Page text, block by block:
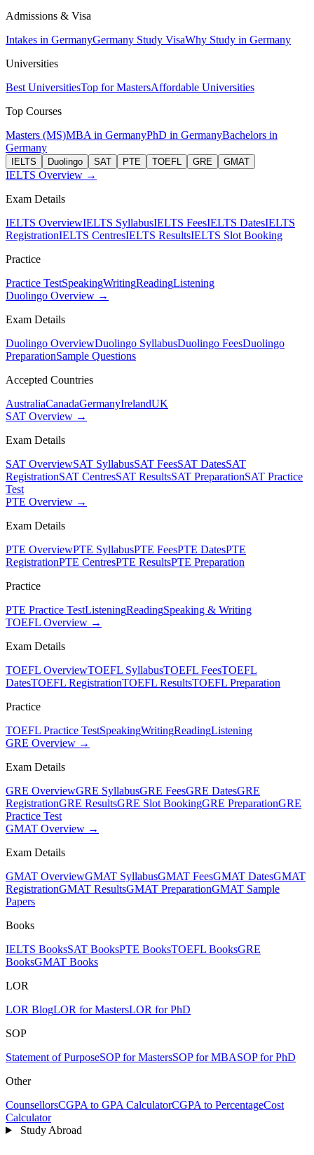
Admissions & Visa
Intakes in GermanyGermany Study VisaWhy Study in Germany
Universities
Best UniversitiesTop for MastersAffordable Universities
Top Courses
Masters (MS)MBA in GermanyPhD in GermanyBachelors in
Germany
IELTS Duolingo SAT PTE TOEFL GRE GMAT
IELTS Overview →
Exam Details
IELTS OverviewIELTS SyllabusIELTS FeesIELTS DatesIELTS
RegistrationIELTS CentresIELTS ResultsIELTS Slot Booking
Practice
Practice TestSpeakingWritingReadingListening
Duolingo Overview →
Exam Details
Duolingo OverviewDuolingo SyllabusDuolingo FeesDuolingo
PreparationSample Questions
Accepted Countries
AustraliaCanadaGermanyIrelandUK
SAT Overview →
Exam Details
SAT OverviewSAT SyllabusSAT FeesSAT DatesSAT
RegistrationSAT CentresSAT ResultsSAT PreparationSAT Practice
Test
PTE Overview →
Exam Details
PTE OverviewPTE SyllabusPTE FeesPTE DatesPTE
RegistrationPTE CentresPTE ResultsPTE Preparation
Practice
PTE Practice TestListeningReadingSpeaking & Writing
TOEFL Overview →
Exam Details
TOEFL OverviewTOEFL SyllabusTOEFL FeesTOEFL
DatesTOEFL RegistrationTOEFL ResultsTOEFL Preparation
Practice
TOEFL Practice TestSpeakingWritingReadingListening
GRE Overview →
Exam Details
GRE OverviewGRE SyllabusGRE FeesGRE DatesGRE
RegistrationGRE ResultsGRE Slot BookingGRE PreparationGRE
Practice Test
GMAT Overview →
Exam Details
GMAT OverviewGMAT SyllabusGMAT FeesGMAT DatesGMAT
RegistrationGMAT ResultsGMAT PreparationGMAT Sample
Papers
Books
IELTS BooksSAT BooksPTE BooksTOEFL BooksGRE
BooksGMAT Books
LOR
LOR BlogLOR for MastersLOR for PhD
SOP
Statement of PurposeSOP for MastersSOP for MBASOP for PhD
Other
CounsellorsCGPA to GPA CalculatorCGPA to PercentageCost
Calculator
Study Abroad